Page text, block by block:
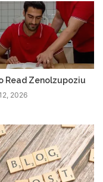
Read Zenolzupoziu
2026